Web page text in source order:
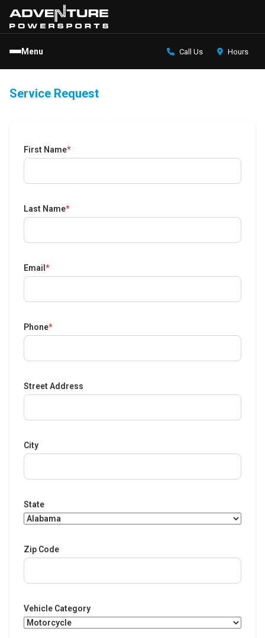
Menu Call Us Hours
Service Request
First Name*
Last Name*
Email *
Phone*
Street Address
City
State
Zip Code
Vehicle Category